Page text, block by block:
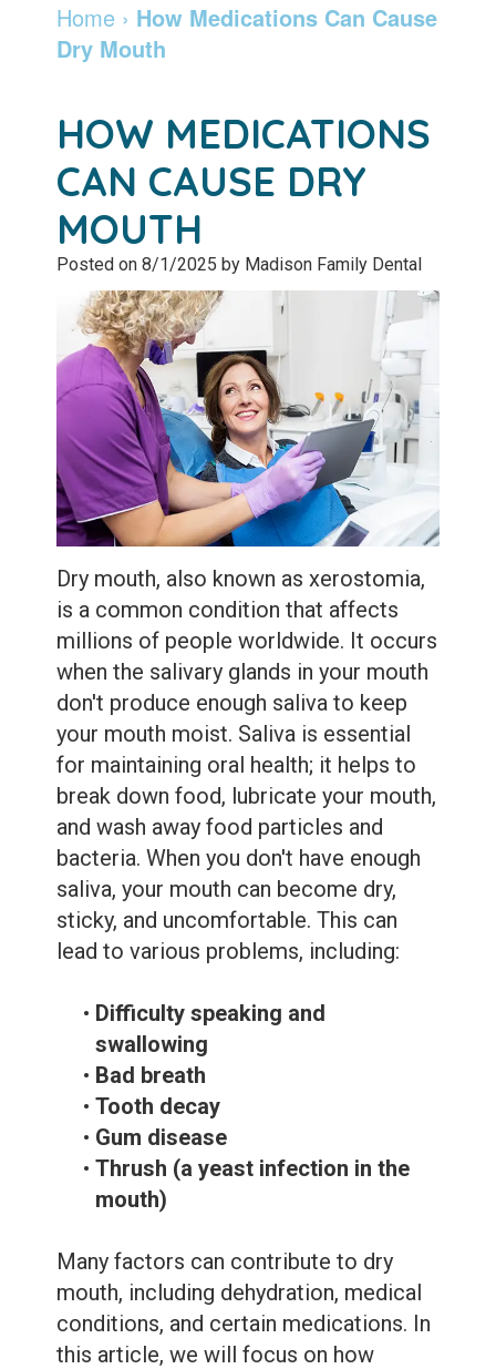
Dentist
Community
Patient
Testimonials
Leadership
Team
Dentistry
Botox
Services
Emergency
Services
Apnea
Teeth
Whitening
Tooth
Extractions
Root
Canal
Bone
Grafting
Dental
Bonding
Dental
Veneers
Dental
Sealants
and
Retainers
Info
Pay
Patient
Forms
Membership
Program
After
Care
Home › How Medications Can Cause
Dry Mouth
HOW MEDICATIONS
CAN CAUSE DRY
MOUTH
Posted on 8/1/2025 by Madison Family Dental
Dry mouth, also known as xerostomia,
is a common condition that affects
millions of people worldwide. It occurs
when the salivary glands in your mouth
don't produce enough saliva to keep
your mouth moist. Saliva is essential
for maintaining oral health; it helps to
break down food, lubricate your mouth,
and wash away food particles and
bacteria. When you don't have enough
saliva, your mouth can become dry,
sticky, and uncomfortable. This can
lead to various problems, including:
• Difficulty speaking and
swallowing
• Bad breath
• Tooth decay
• Gum disease
• Thrush (a yeast infection in the
mouth)
Many factors can contribute to dry
mouth, including dehydration, medical
conditions, and certain medications. In
this article, we will focus on how